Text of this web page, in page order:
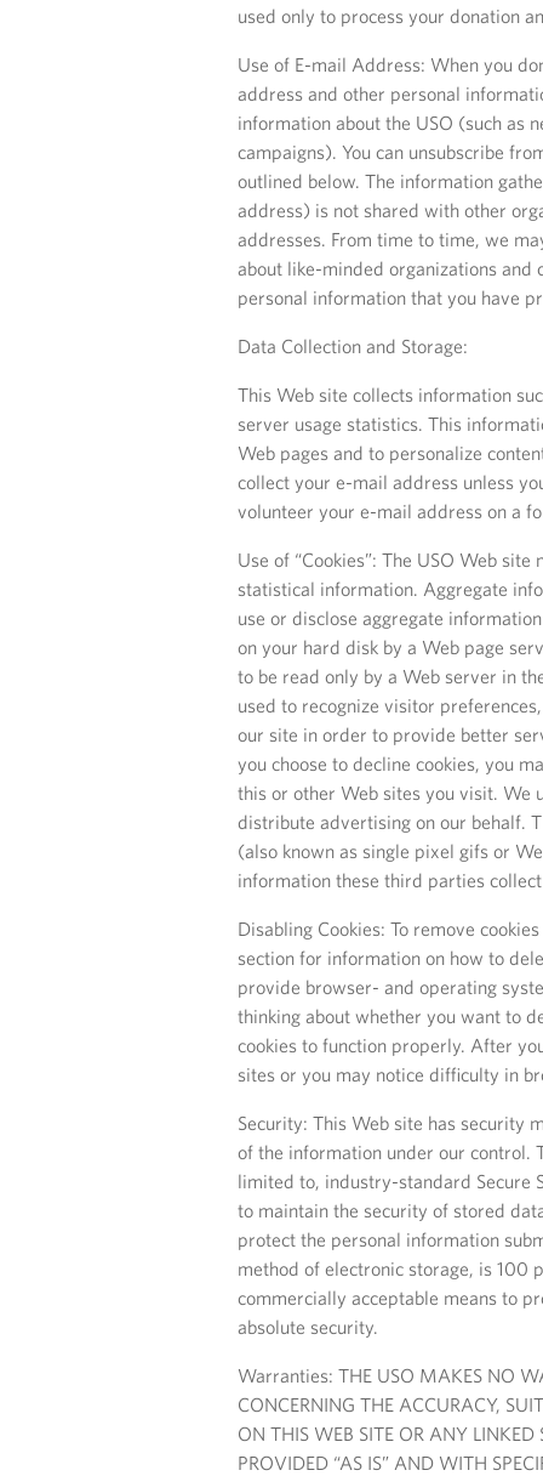
used only to process your donation
Use of E-mail Address: When you
address and other personal
information about the USO (such as
campaigns). You can unsubscribe
outlined below. The information
address) is not shared with other
addresses. From time to time, we
about like-minded organizations and
personal information that you have
Data Collection and Storage:
This Web site collects information
server usage statistics. This
Web pages and to personalize
collect your e-mail address unless
volunteer your e-mail address on a
Use of “Cookies”: The USO Web
statistical information. Aggregate
use or disclose aggregate
on your hard disk by a Web page
to be read only by a Web server in
used to recognize visitor
our site in order to provide better
you choose to decline cookies, you
this or other Web sites you visit. We
distribute advertising on our behalf.
(also known as single pixel gifs or
information these third parties
Disabling Cookies: To remove
section for information on how to
provide browser- and operating
thinking about whether you want to
cookies to function properly. After
sites or you may notice difficulty in
Security: This Web site has security
of the information under our control.
limited to, industry-standard Secure
to maintain the security of stored
protect the personal information
method of electronic storage, is 100
commercially acceptable means to
absolute security.
Warranties: THE USO MAKES NO
CONCERNING THE ACCURACY,
ON THIS WEB SITE OR ANY
PROVIDED “AS IS” AND WITH